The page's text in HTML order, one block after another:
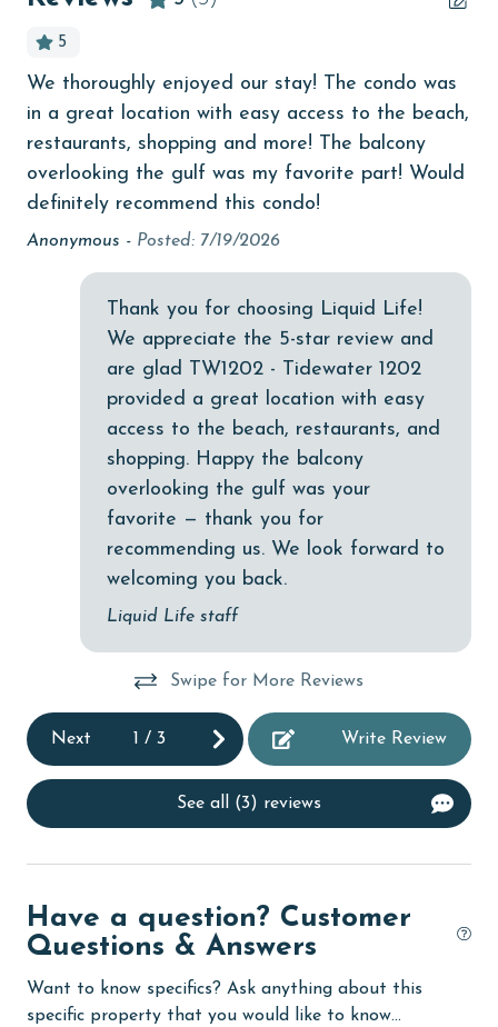
bird watching
Budget
children welcome
Clean with disinfectant
Clothes Dryer
Coffee Maker
combination tub/shower
Communal Pool
deepsea fishing
Dining Table
Dishes & Utensils
Family
festivals
Fire extinguisher
5
We thoroughly enjoyed our stay! The condo was
in a great location with easy access to the beach,
restaurants, shopping and more! The balcony
overlooking the gulf was my favorite part! Would
definitely recommend this condo!
Anonymous - Posted: 7/19/2026
Thank you for choosing Liquid Life!
We appreciate the 5-star review and
are glad TW1202 - Tidewater 1202
provided a great location with easy
access to the beach, restaurants, and
shopping. Happy the balcony
overlooking the gulf was your
favorite — thank you for
recommending us. We look forward to
welcoming you back.
Liquid Life staff
Swipe for More Reviews
Next 1 /3 Write Review
See all (3) reviews
Have a question? Customer
Questions & Answers
Want to know specifics? Ask anything about this
specific property that you would like to know...